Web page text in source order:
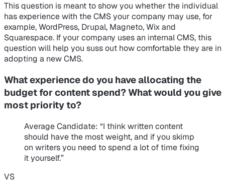
This question is meant to show you whether the individual
has experience with the CMS your company may use, for
example, WordPress, Drupal, Magneto, Wix and
Squarespace. If your company uses an internal CMS, this
question will help you suss out how comfortable they are in
adopting a new CMS.
What experience do you have allocating the
budget for content spend? What would you give
most priority to?
Average Candidate: “I think written content
should have the most weight, and if you skimp
on writers you need to spend a lot of time fixing
it yourself.”
VS